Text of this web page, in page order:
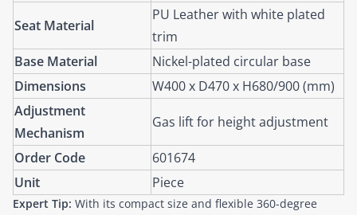
Seat Material
PU Leather with white plated
trim
Base Material
Nickel-plated circular base
Dimensions
W400 x D470 x H680/900 (mm)
Adjustment
Mechanism
Gas lift for height adjustment
Order Code
601674
Unit
Piece
Expert Tip: With its compact size and flexible 360-degree